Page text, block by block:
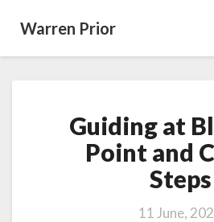
Warren Prior
at
Blue
Fish
Point
and
Guiding at
Point and
Steps
11 June,